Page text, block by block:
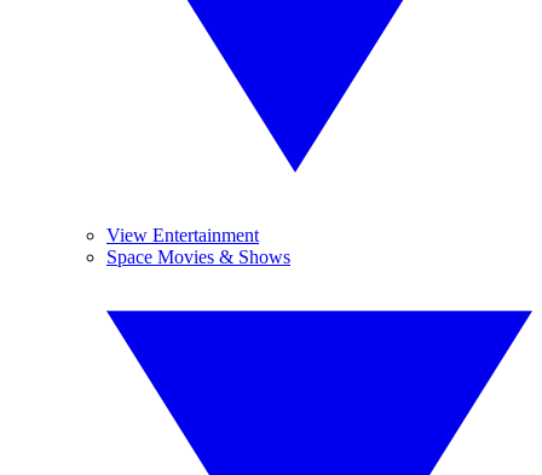
View Entertainment
Space Movies & Shows